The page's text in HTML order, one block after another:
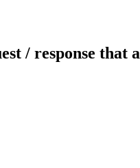
/ response that